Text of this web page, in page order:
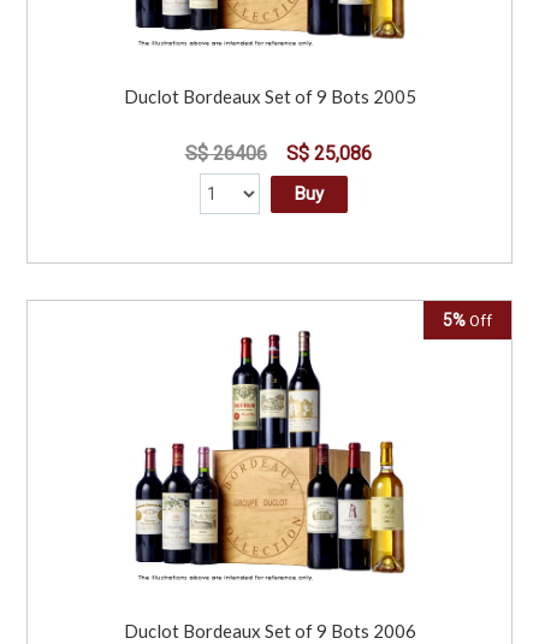
Duclot Bordeaux Set of 9 Bots 2005
S$ 26406 S$ 25,086
Buy
5% Off
Duclot Bordeaux Set of 9 Bots 2006